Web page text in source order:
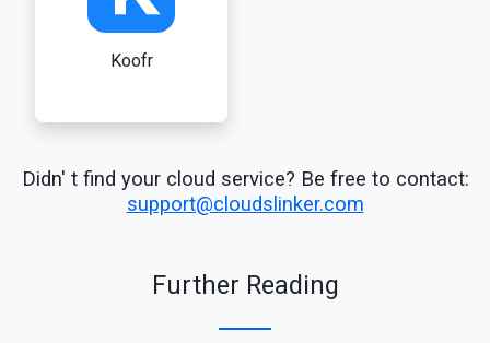
Koofr
Didn' t find your cloud service? Be free to contact:
support@cloudslinker.com
Further Reading